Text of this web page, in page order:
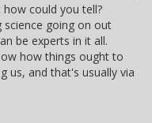
how could you tell?
going on out
be experts in it all.
how things ought to
us, and that's usually via